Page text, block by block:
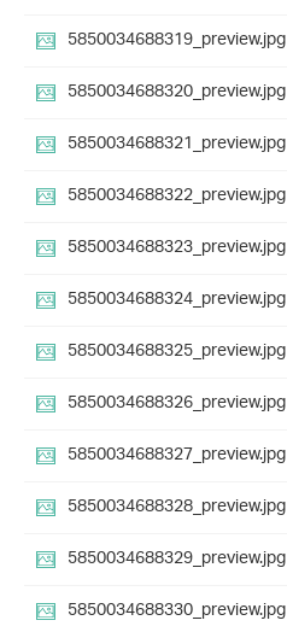
5850034688319_preview.jpg
5850034688320_preview.jpg
5850034688321_preview.jpg
5850034688322_preview.jpg
5850034688323_preview.jpg
5850034688324_preview.jpg
5850034688325_preview.jpg
5850034688326_preview.jpg
5850034688327_preview.jpg
5850034688328_preview.jpg
5850034688329_preview.jpg
5850034688330_preview.jpg